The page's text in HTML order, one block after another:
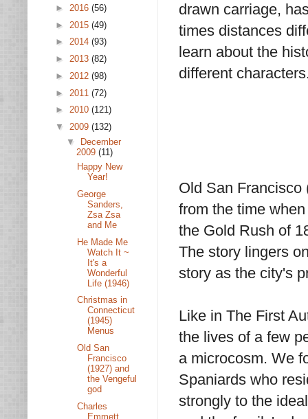
drawn carriage,
times distances
learn about the
different
Old San Francisco
from the time
the Gold Rush of
The story lingers
story as the city's
Like in The First
the lives of a few
a microcosm. We
Spaniards who
strongly to the
► 2016 (56)
► 2015 (49)
► 2014 (93)
► 2013 (82)
► 2012 (98)
► 2011 (72)
► 2010 (121)
▼ 2009 (132)
▼ December
2009 (11)
Happy New
Year!
George
Sanders,
Zsa Zsa
and Me
He Made Me
Watch It ~
It's a
Wonderful
Life (1946)
Christmas in
Connecticut
(1945)
Menus
Old San
Francisco
(1927) and
the Vengeful
god
Charles
Emmett